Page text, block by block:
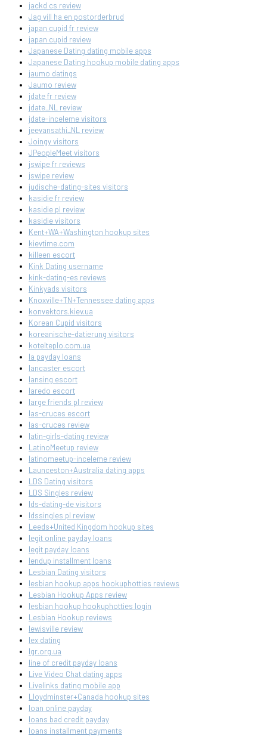
jackd cs review
Jag vill ha en postorderbrud
japan cupid fr review
japan cupid review
Japanese Dating dating mobile apps
Japanese Dating hookup mobile dating apps
jaumo datings
Jaumo review
jdate fr review
jdate_NL review
jdate-inceleme visitors
jeevansathi_NL review
Joingy visitors
JPeopleMeet visitors
jswipe fr reviews
jswipe review
judische-dating-sites visitors
kasidie fr review
kasidie pl review
kasidie visitors
Kent+WA+Washington hookup sites
kievtime.com
killeen escort
Kink Dating username
kink-dating-es reviews
Kinkyads visitors
Knoxville+TN+Tennessee dating apps
konvektors.kiev.ua
Korean Cupid visitors
koreanische-datierung visitors
kotelteplo.com.ua
la payday loans
lancaster escort
lansing escort
laredo escort
large friends pl review
las-cruces escort
las-cruces review
latin-girls-dating review
LatinoMeetup review
latinomeetup-inceleme review
Launceston+Australia dating apps
LDS Dating visitors
LDS Singles review
lds-dating-de visitors
ldssingles pl review
Leeds+United Kingdom hookup sites
legit online payday loans
legit payday loans
lendup installment loans
Lesbian Dating visitors
lesbian hookup apps hookuphotties reviews
Lesbian Hookup Apps review
lesbian hookup hookuphotties login
Lesbian Hookup reviews
lewisville review
lex dating
lgr.org.ua
line of credit payday loans
Live Video Chat dating apps
Livelinks dating mobile app
Lloydminster+Canada hookup sites
loan online payday
loans bad credit payday
loans installment payments